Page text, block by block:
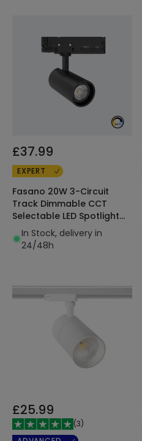
£37.99
EXPERT
Fasano 20W 3-Circuit
Track Dimmable CCT
Selectable LED Spotlight
Black
In Stock, delivery in
24/48h
£25.99
(3)